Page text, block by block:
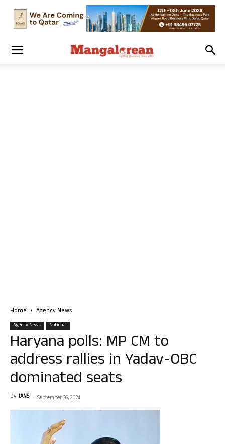
Home Agency News
Agency News National
Haryana polls: MP CM to
address rallies in Yadav-OBC
dominated seats
By IANS - September 26, 2024